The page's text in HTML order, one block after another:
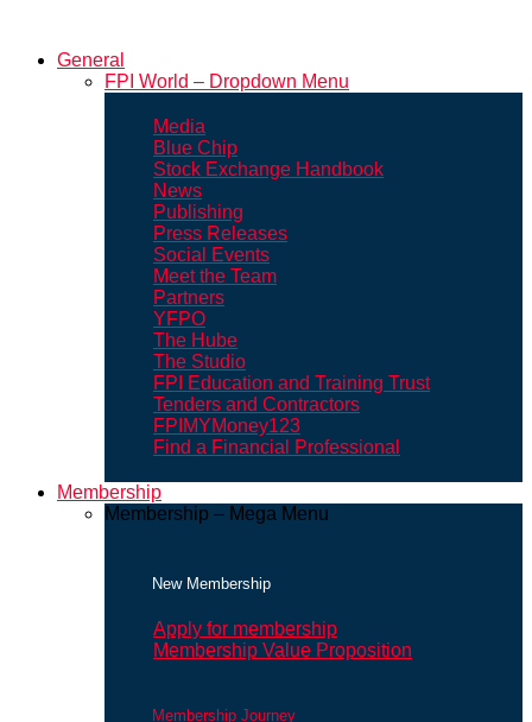
General
FPI World – Dropdown Menu
Media
Blue Chip
Stock Exchange Handbook
News
Publishing
Press Releases
Social Events
Meet the Team
Partners
YFPO
The Hube
The Studio
FPI Education and Training Trust
Tenders and Contractors
FPIMYMoney123
Find a Financial Professional
Membership
Membership – Mega Menu
New Membership
Apply for membership
Membership Value Proposition
Membership Journey